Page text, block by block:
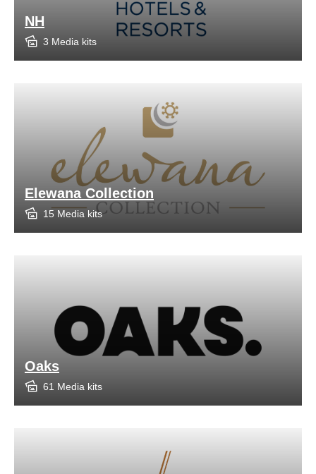
NH
3 Media kits
Elewana Collection
15 Media kits
Oaks
61 Media kits